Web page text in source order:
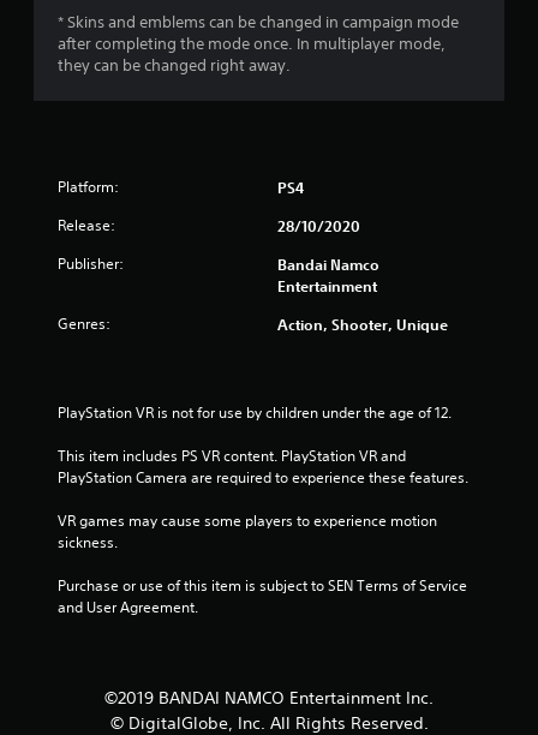
f
o
r
t
i
n
s
* Skins and emblems can be changed in campaign mode
after completing the mode once. In multiplayer mode,
they can be changed right away.
Platform: PS4
Release: 28/10/2020
Publisher:
Bandai Namco
Entertainment
Genres: Action, Shooter, Unique
PlayStation VR is not for use by children under the age of 12.
This item includes PS VR content. PlayStation VR and
PlayStation Camera are required to experience these features.
VR games may cause some players to experience motion
sickness.
Purchase or use of this item is subject to SEN Terms of Service
and User Agreement.
©2019 BANDAI NAMCO Entertainment Inc.
© DigitalGlobe, Inc. All Rights Reserved.